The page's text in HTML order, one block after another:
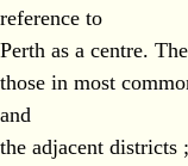
reference to
Perth as a centre.
those in most
and
the adjacent districts